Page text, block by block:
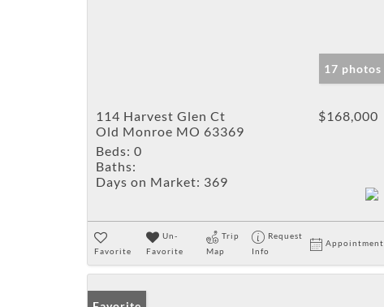
17 photos
114 Harvest Glen Ct
Old Monroe MO 63369
$168,000
Beds: 0
Baths:
Days on Market: 369
Favorite
Un-
Favorite
Trip
Map
Request
Info
Appointment